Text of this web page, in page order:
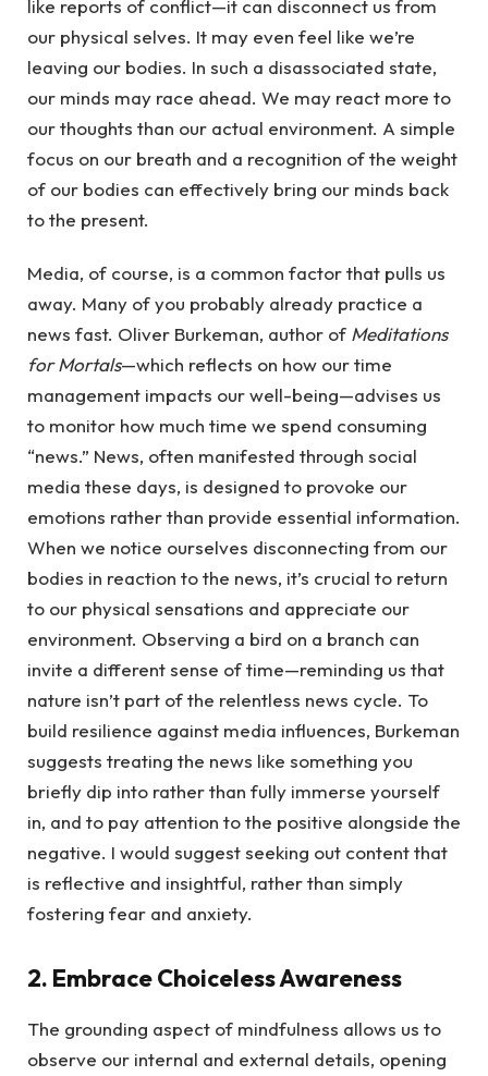
like reports of conflict—it can disconnect us from
our physical selves. It may even feel like we’re
leaving our bodies. In such a disassociated state,
our minds may race ahead. We may react more to
our thoughts than our actual environment. A simple
focus on our breath and a recognition of the weight
of our bodies can effectively bring our minds back
to the present.
Media, of course, is a common factor that pulls us
away. Many of you probably already practice a
news fast. Oliver Burkeman, author of Meditations
for Mortals—which reflects on how our time
management impacts our well-being—advises us
to monitor how much time we spend consuming
“news.” News, often manifested through social
media these days, is designed to provoke our
emotions rather than provide essential information.
When we notice ourselves disconnecting from our
bodies in reaction to the news, it’s crucial to return
to our physical sensations and appreciate our
environment. Observing a bird on a branch can
invite a different sense of time—reminding us that
nature isn’t part of the relentless news cycle. To
build resilience against media influences, Burkeman
suggests treating the news like something you
briefly dip into rather than fully immerse yourself
in, and to pay attention to the positive alongside the
negative. I would suggest seeking out content that
is reflective and insightful, rather than simply
fostering fear and anxiety.
2. Embrace Choiceless Awareness
The grounding aspect of mindfulness allows us to
observe our internal and external details, opening